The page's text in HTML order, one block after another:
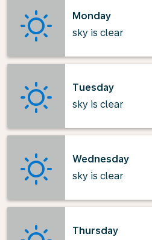
Monday
sky is clear
Tuesday
sky is clear
Wednesday
sky is clear
Thursday